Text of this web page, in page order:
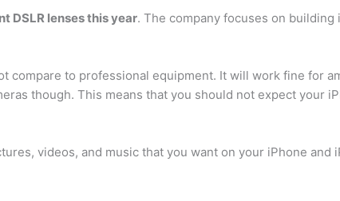
DSLR lenses this year. The company focuses on building
compare to professional equipment. It will work fine for
though. This means that you should not expect your
videos, and music that you want on your iPhone and